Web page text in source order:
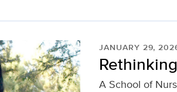
JANUARY 29,
A School of